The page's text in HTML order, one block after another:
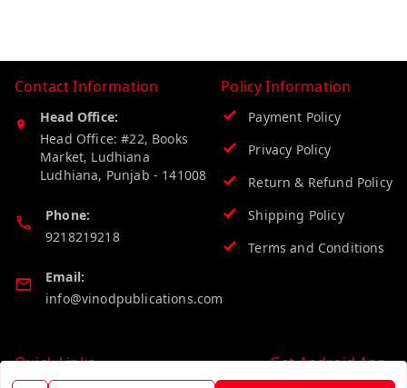
Contact Information
Head Office:
Head Office: #22, Books
Market, Ludhiana
Ludhiana, Punjab - 141008
Phone:
9218219218
Email:
info@vinodpublications.com
Policy Information
Payment Policy
Privacy Policy
Return & Refund Policy
Shipping Policy
Terms and Conditions
Quick Links Get Android App